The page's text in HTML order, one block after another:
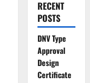
RECENT
POSTS
DNV Type
Approval
Design
Certificate